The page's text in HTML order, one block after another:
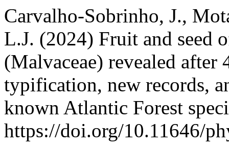
Carvalho-Sobrinho, J.,
L.J. (2024) Fruit and seed
(Malvaceae) revealed after
typification, new records,
known Atlantic Forest
https://doi.org/10.11646/